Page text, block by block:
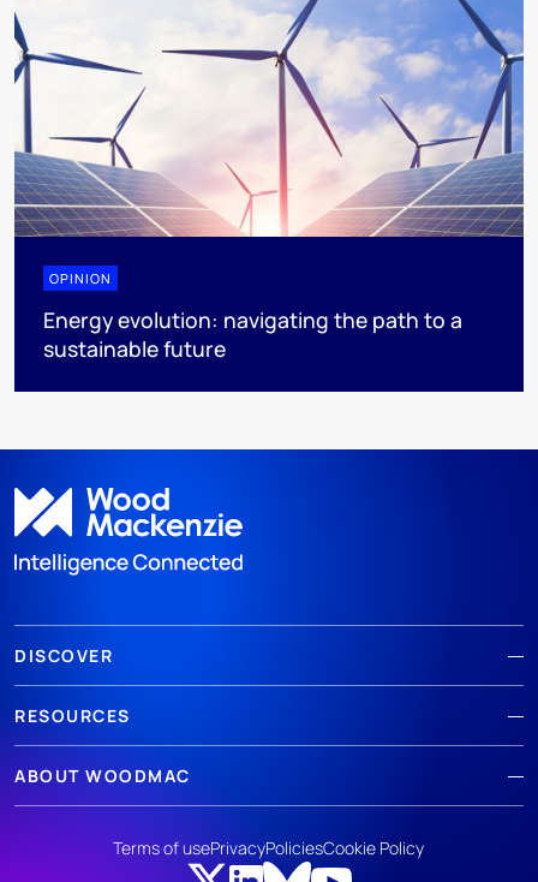
OPINION
Energy evolution: navigating the path to a
sustainable future
DISCOVER
RESOURCES
ABOUT WOODMAC
Terms of usePrivacyPoliciesCookie Policy